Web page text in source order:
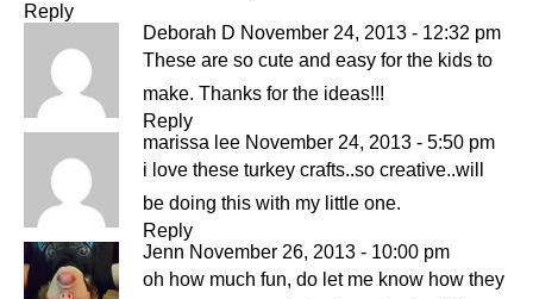
Reply
Deborah D November 24, 2013 - 12:32 pm
These are so cute and easy for the kids to
make. Thanks for the ideas!!!
Reply
marissa lee November 24, 2013 - 5:50 pm
i love these turkey crafts..so creative..will
be doing this with my little one.
Reply
Jenn November 26, 2013 - 10:00 pm
oh how much fun, do let me know how they